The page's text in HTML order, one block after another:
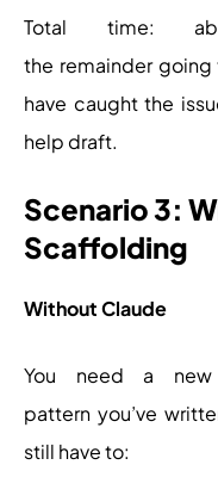
Total time:
the remainder
have caught the
help draft.
Scenario 3:
Scaffolding
Without Claude
You need a new
pattern you’ve
still have to: